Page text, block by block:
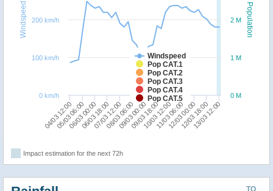
Population
Windspeed
Windspeed
Pop CAT.1
Pop CAT.2
Pop CAT.3
Pop CAT.4
Pop CAT.5
04/03 12:00 07/03 12:00 10/03 12:00 13/03 12:00
05/03 06:00
06/03 00:00
06/03 18:0008/03 06:00
09/03 00:00
09/03 18:0011/03 06:00
12/03 00:00
12/03 18:00
0 M
1 M
2 M
0 km/h
100 km/h
200 km/h
Impact estimation for the next 72h